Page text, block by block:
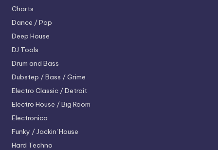
Charts
Dance / Pop
Deep House
DJ Tools
Drum and Bass
Dubstep / Bass / Grime
Electro Classic / Detroit
Electro House / Big Room
Electronica
Funky / Jackin' House
Hard Techno